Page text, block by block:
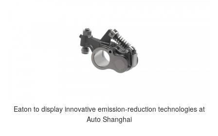
Eaton to display innovative emission-reduction technologies at
Auto Shanghai